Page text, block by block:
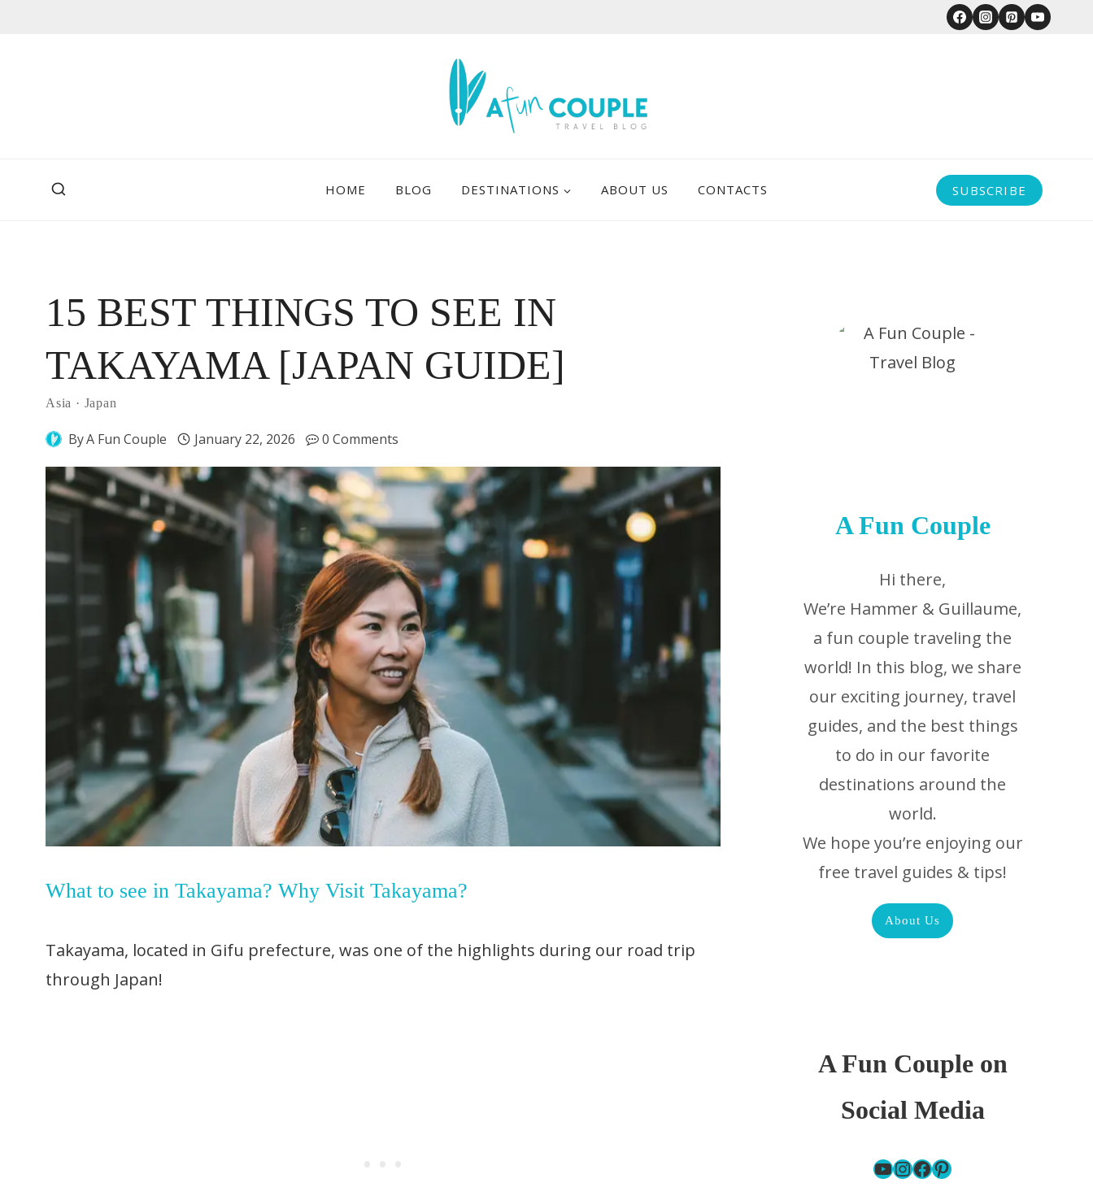
HOME BLOG DESTINATIONS ABOUT US CONTACTS SUBSCRIBE
15 BEST THINGS TO SEE IN
TAKAYAMA [JAPAN GUIDE]
Asia · Japan
ByA Fun Couple January 22, 2026 0 Comments
What to see in Takayama? Why Visit Takayama?
Takayama, located in Gifu prefecture, was one of the highlights during our road trip
through Japan!
A Fun Couple
Hi there,
We’re Hammer & Guillaume,
a fun couple traveling the
world! In this blog, we share
our exciting journey, travel
guides, and the best things
to do in our favorite
destinations around the
world.
We hope you’re enjoying our
free travel guides & tips!
About Us
A Fun Couple on
Social Media
YouTube
Instagram
Facebook
Pinterest